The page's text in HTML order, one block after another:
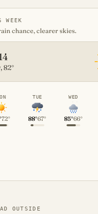
WEEK
chance, clearer skies.
82°
72°
TUE
88°67°
WED
85°66°
OUTSIDE